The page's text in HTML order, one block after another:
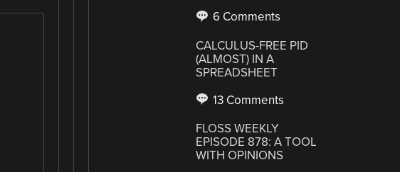
6 Comments
CALCULUS-FREE PID
(ALMOST) IN A
SPREADSHEET
13 Comments
FLOSS WEEKLY
EPISODE 878: A TOOL
WITH OPINIONS